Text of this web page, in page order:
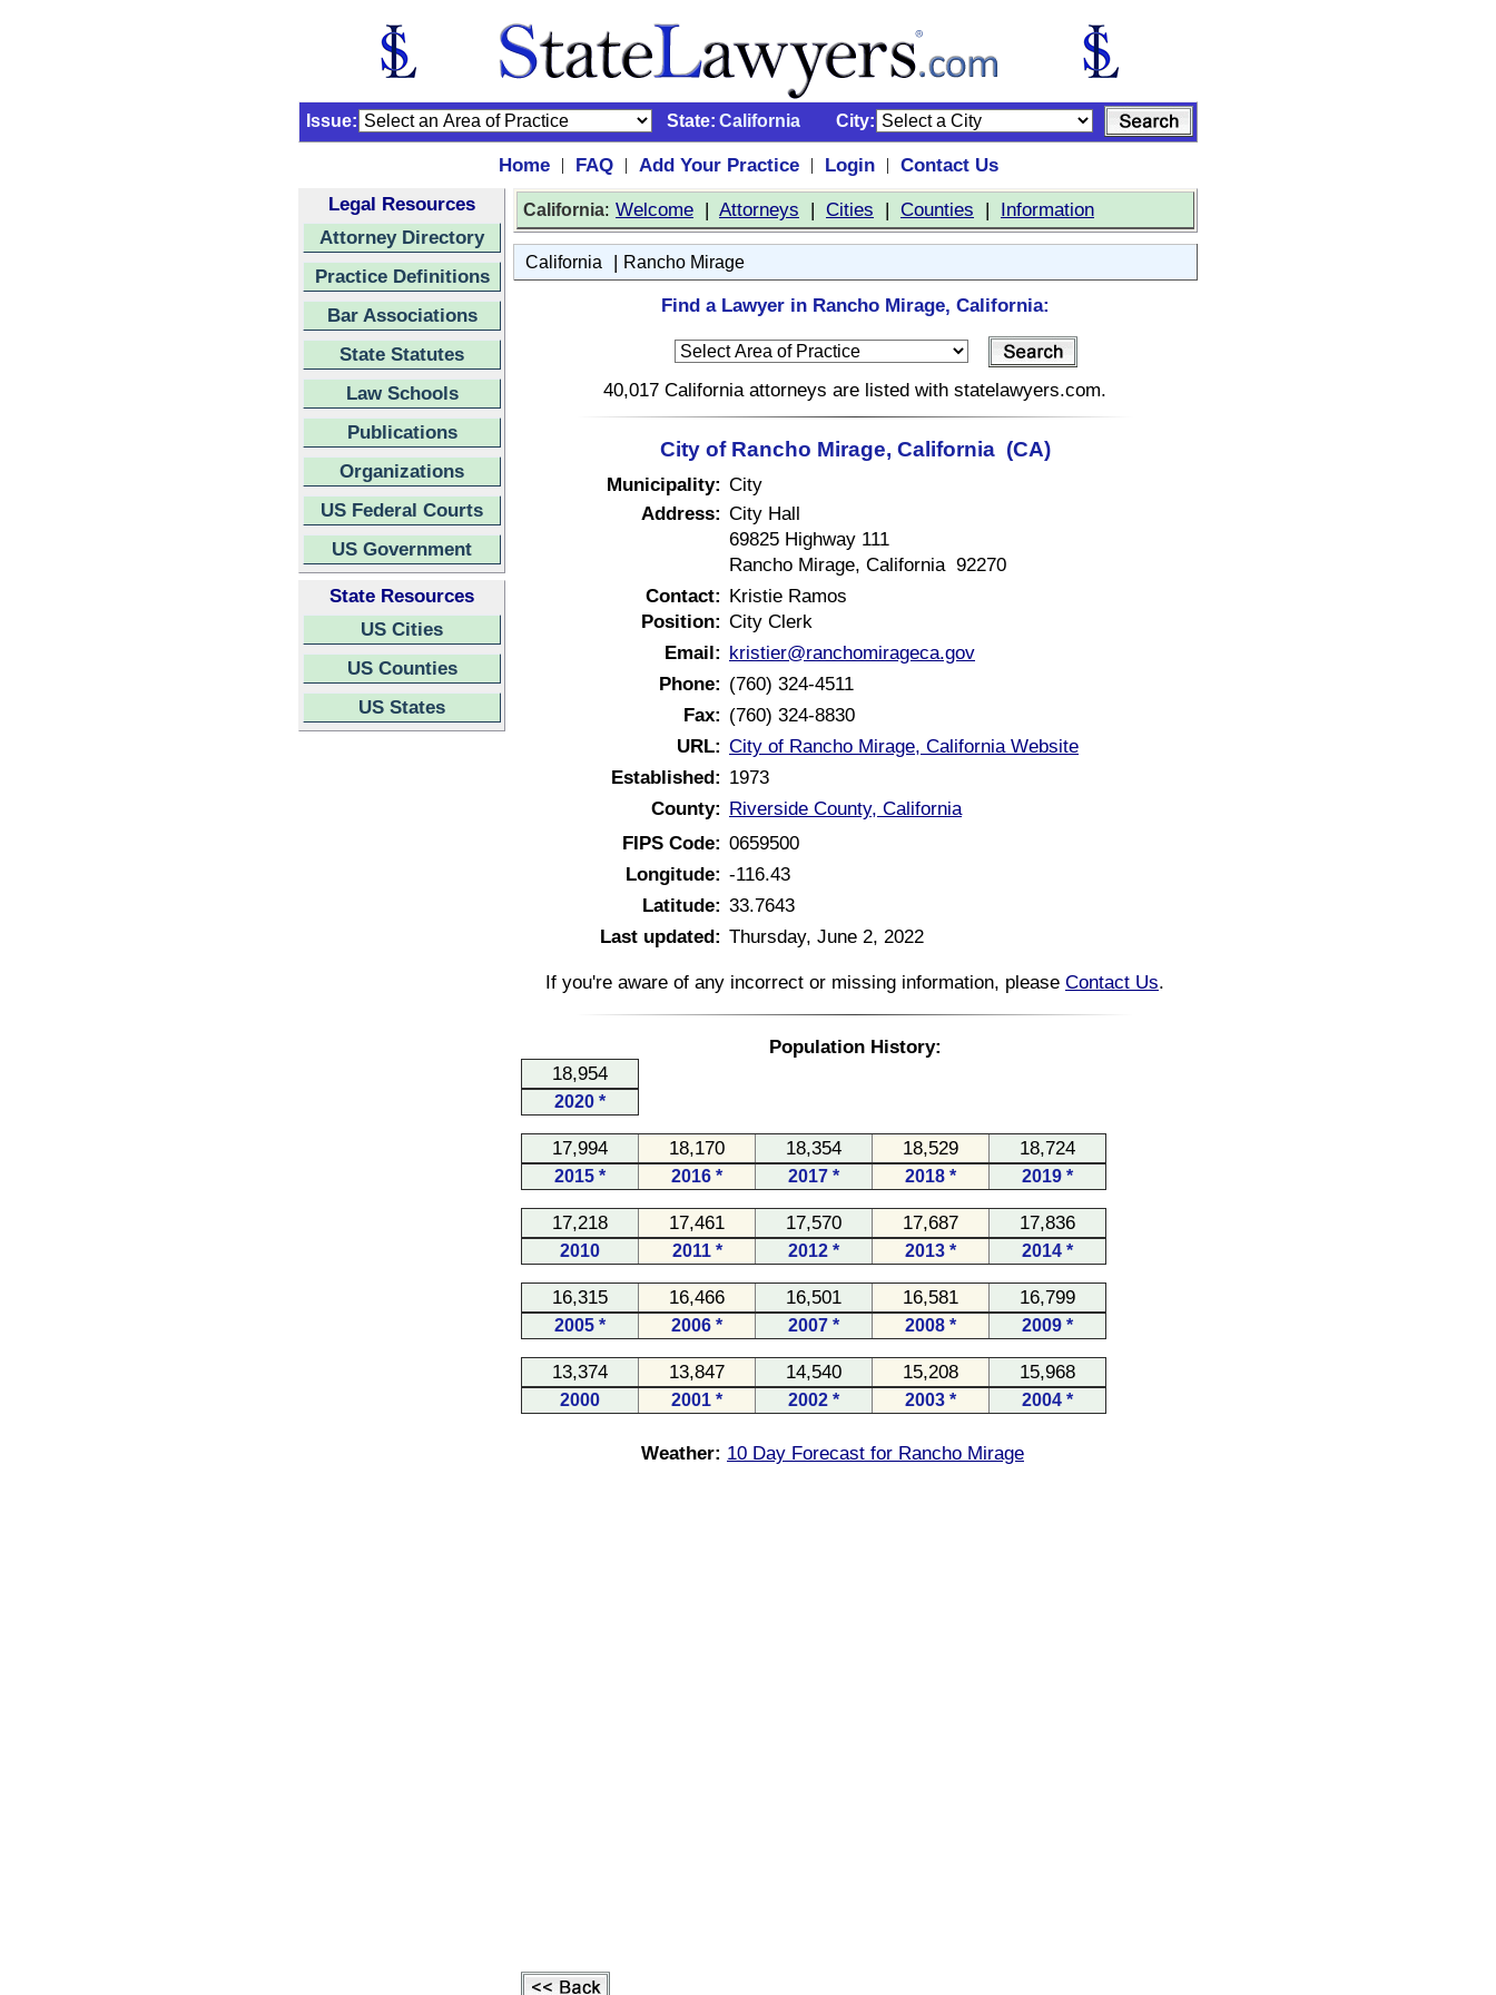
Issue: State: California City:
Home | FAQ | Add Your Practice | Login |
Contact Us
Legal Resources
Attorney Directory
Practice Definitions
Bar Associations
State Statutes
Law Schools
Publications
Organizations
US Federal Courts
US Government
State Resources
US Cities
US Counties
US States
California: Welcome | Attorneys | Cities | Counties | Information
California | Rancho Mirage
Find a Lawyer in Rancho Mirage, California:
40,017 California attorneys are listed with statelawyers.com.
City of Rancho Mirage, California (CA)
Municipality: City
Address: City Hall
69825 Highway 111
Rancho Mirage, California 92270
Contact: Kristie Ramos
Position: City Clerk
Email: kristier@ranchomirageca.gov
Phone: (760) 324-4511
Fax: (760) 324-8830
URL: City of Rancho Mirage, California Website
Established: 1973
County: Riverside County, California
FIPS Code: 0659500
Longitude: -116.43
Latitude: 33.7643
Last updated: Thursday, June 2, 2022
If you're aware of any incorrect or missing information, please Contact Us.
Population History:
18,954
2020 *
17,994 18,170 18,354 18,529 18,724
2015 * 2016 * 2017 * 2018 * 2019 *
17,218 17,461 17,570 17,687 17,836
2010 2011 * 2012 * 2013 * 2014 *
16,315 16,466 16,501 16,581 16,799
2005 * 2006 * 2007 * 2008 * 2009 *
13,374 13,847 14,540 15,208 15,968
2000 2001 * 2002 * 2003 * 2004 *
Weather: 10 Day Forecast for Rancho Mirage